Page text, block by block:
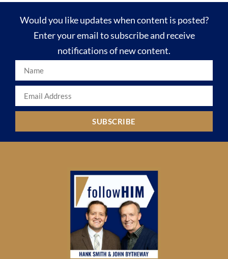
Would you like updates when content is posted?
Enter your email to subscribe and receive
notifications of new content.
SUBSCRIBE